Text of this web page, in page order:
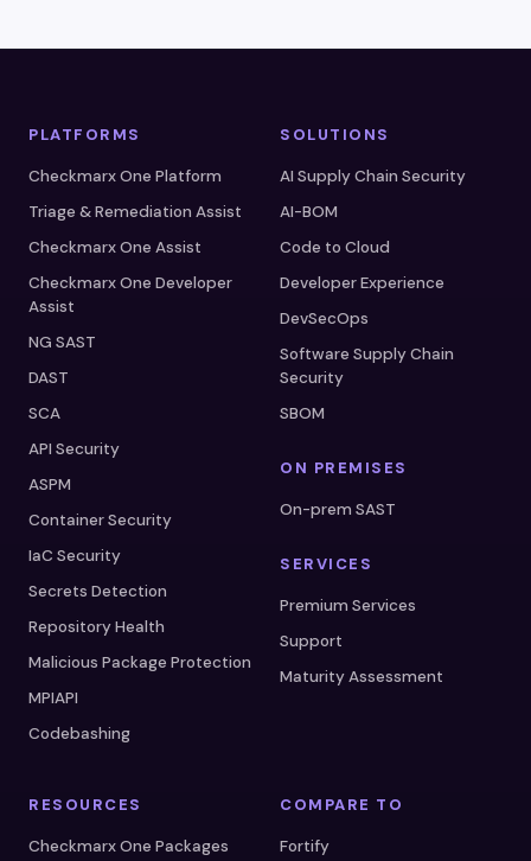
PLATFORMS
Checkmarx One Platform
Triage & Remediation Assist
Checkmarx One Assist
Checkmarx One Developer
Assist
NG SAST
DAST
SCA
API Security
ASPM
Container Security
IaC Security
Secrets Detection
Repository Health
Malicious Package Protection
MPIAPI
Codebashing
SOLUTIONS
AI Supply Chain Security
AI-BOM
Code to Cloud
Developer Experience
DevSecOps
Software Supply Chain
Security
SBOM
ON PREMISES
On-prem SAST
SERVICES
Premium Services
Support
Maturity Assessment
RESOURCES
Checkmarx One Packages
COMPARE TO
Fortify